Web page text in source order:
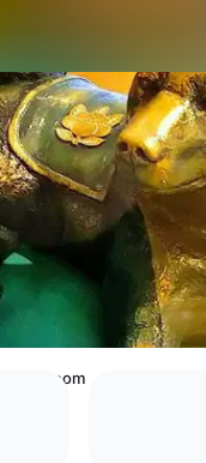
Brides Room